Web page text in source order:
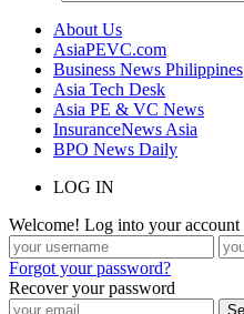
About Us
AsiaPEVC.com
Business News Philippines
Asia Tech Desk
Asia PE & VC News
InsuranceNews Asia
BPO News Daily
LOG IN
Welcome! Log into your account
Forgot your password?
Recover your password